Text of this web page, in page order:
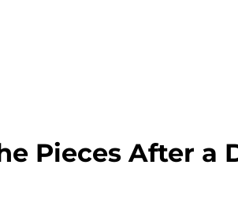
Pieces After a